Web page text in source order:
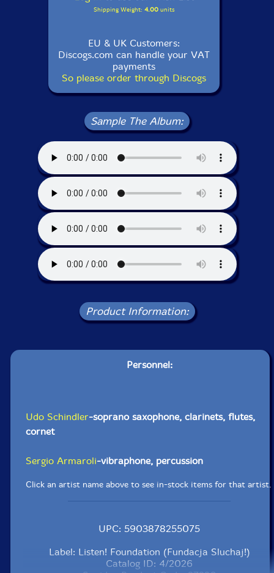
Shipping Weight: 4.00units
EU & UK Customers:
Discogs.com can handle your VAT
payments
So please order through Discogs
Sample The Album:
Product Information:
Personnel:
Udo Schindler-soprano saxophone, clarinets, flutes,
cornet
Sergio Armaroli-vibraphone, percussion
Click an artist name above to see in-stock items for that artist.
UPC: 5903878255075
Label: Listen! Foundation (Fundacja Sluchaj!)
Catalog ID: 4/2026